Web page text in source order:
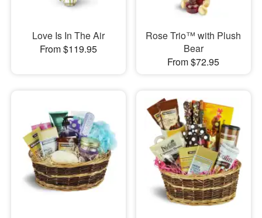
Love Is In The Air
From $119.95
Rose Trio™ with Plush
Bear
From $72.95